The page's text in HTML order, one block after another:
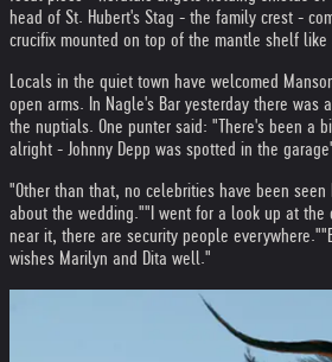
head of St. Hubert's Stag - the family crest -
crucifix mounted on top of the mantle shelf like
Locals in the quiet town have welcomed
open arms. In Nagle's Bar yesterday there was
the nuptials. One punter said: "There's been a
alright - Johnny Depp was spotted in the
"Other than that, no celebrities have been
about the wedding.""I went for a look up at the
near it, there are security people everywhere."
wishes Marilyn and Dita well."